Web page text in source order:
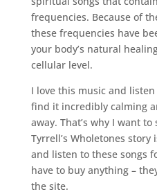
frequencies. Because of
these frequencies have
your body’s natural
cellular level.
I love this music and
find it incredibly calming
away. That’s why I want
Tyrrell’s Wholetones
and listen to these songs
have to buy anything –
the site.